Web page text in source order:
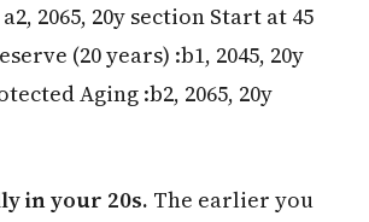
2065, 20y section Start at 45
(20 years) :b1, 2045, 20y
Aging :b2, 2065, 20y
in your 20s. The earlier you